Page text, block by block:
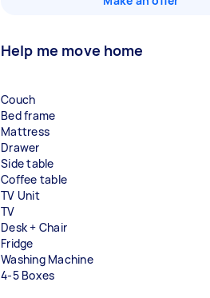
Help me move home
Couch
Bed frame
Mattress
Drawer
Side table
Coffee table
TV Unit
TV
Desk + Chair
Fridge
Washing Machine
4-5 Boxes